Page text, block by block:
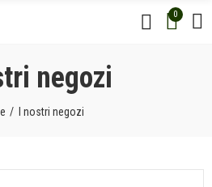
0
negozi
I nostri negozi